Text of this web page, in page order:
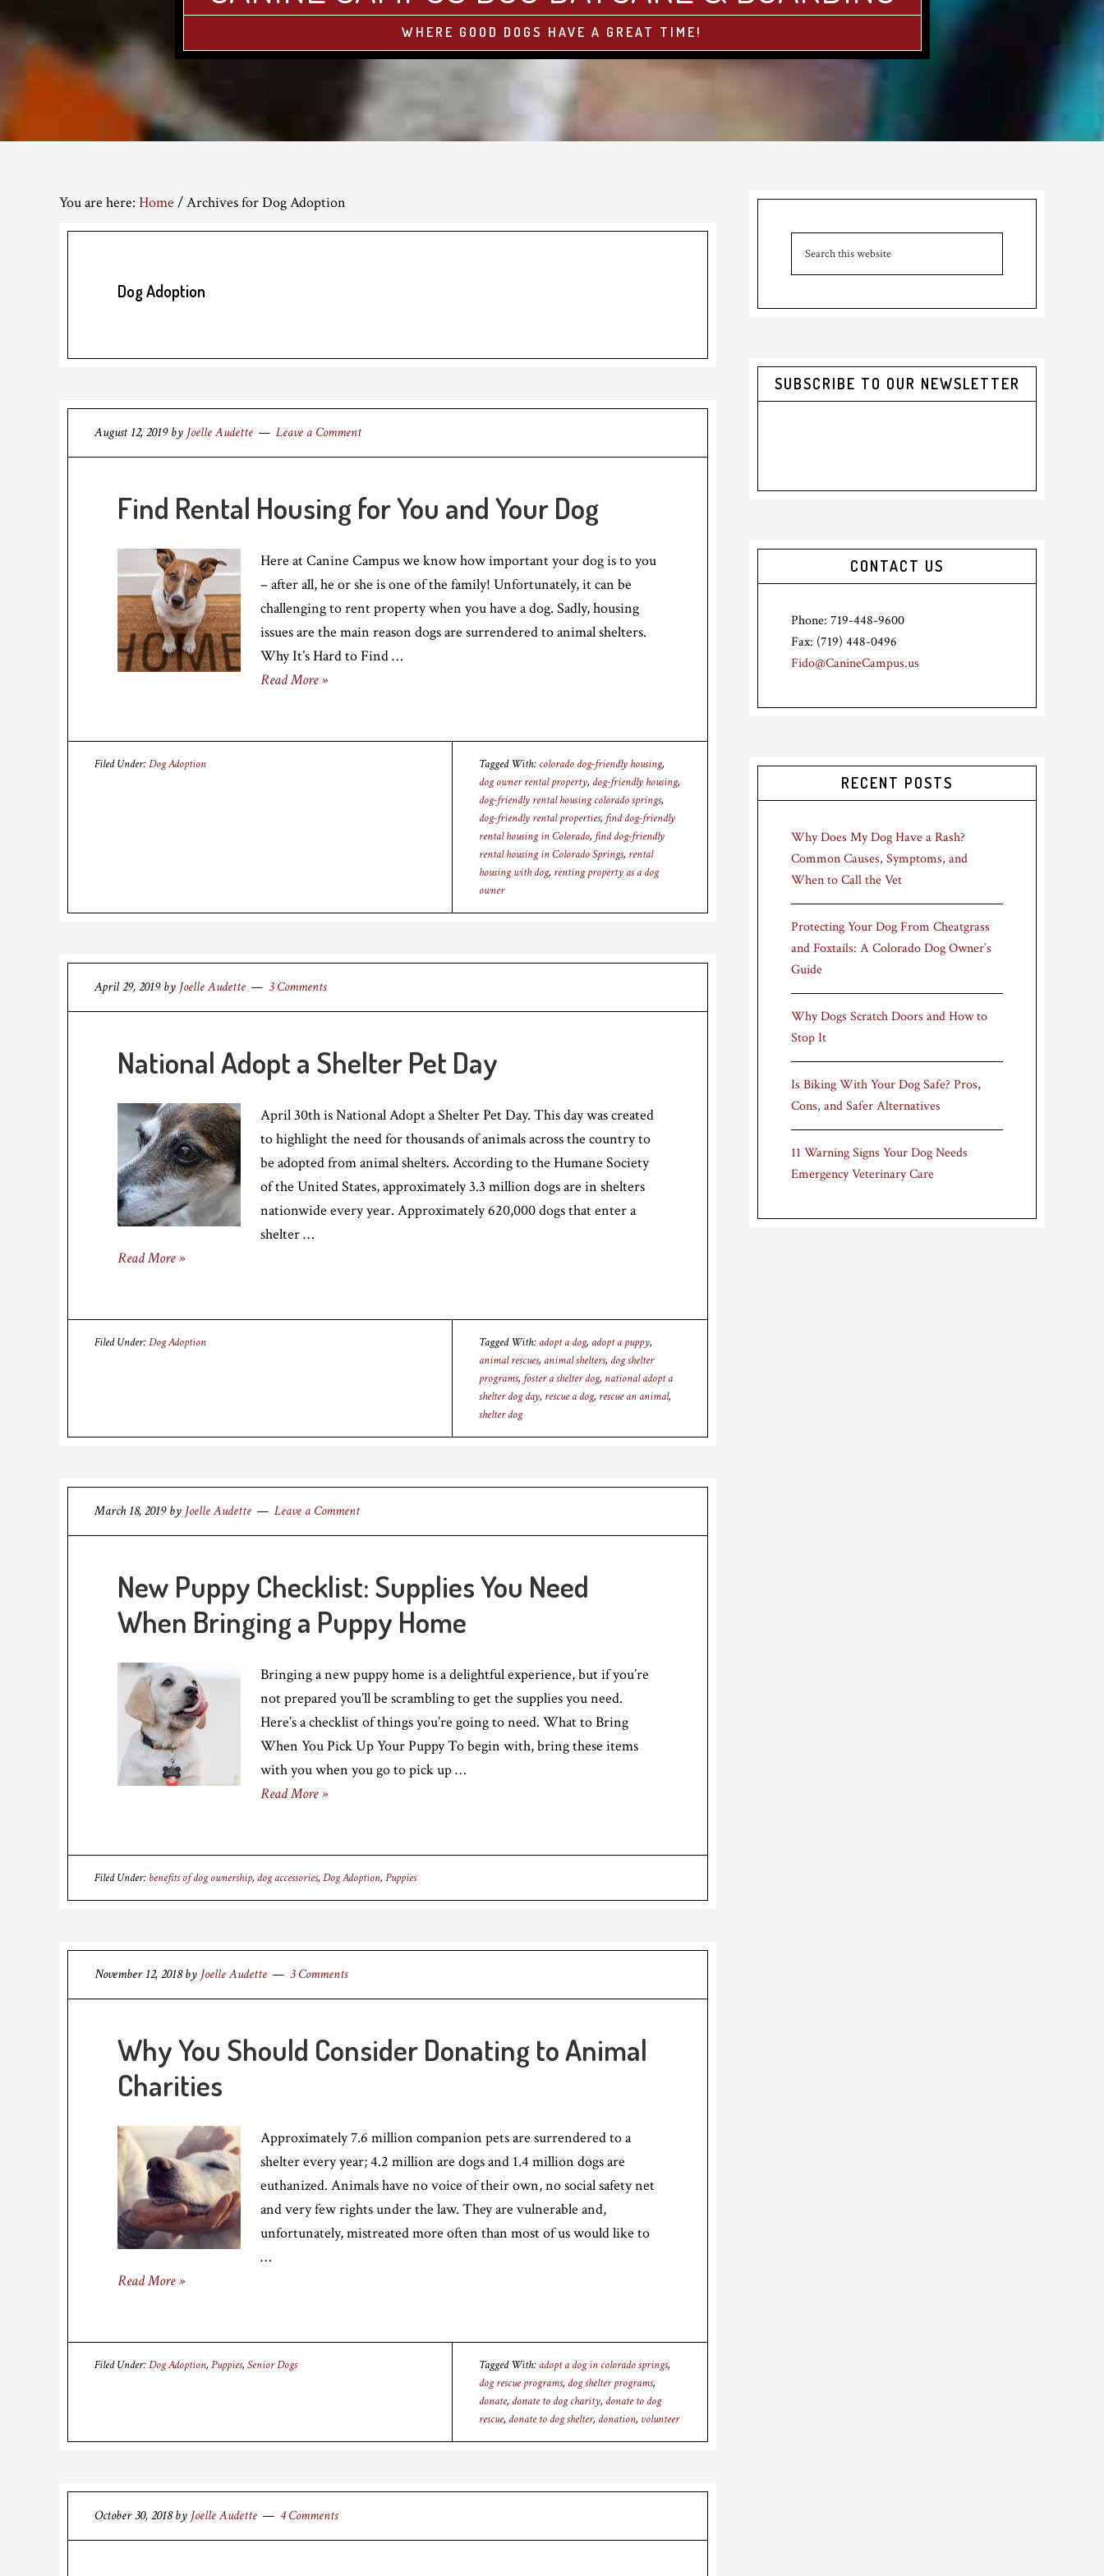
WHERE GOOD DOGS HAVE A GREAT TIME!
You are here: Home /Archives for Dog Adoption
Dog Adoption
August 12, 2019by Joelle Audette Leave a Comment
Find Rental Housing for You and Your Dog
Here at Canine Campus we know how important your dog is to you
– after all, he or she is one of the family! Unfortunately, it can be
challenging to rent property when you have a dog. Sadly, housing
issues are the main reason dogs are surrendered to animal shelters.
Why It’s Hard to Find …
Read More »
Filed Under:Dog Adoption Tagged With: colorado dog-friendly housing,
dog owner rental property, dog-friendly housing,
dog-friendly rental housing colorado springs,
dog-friendly rental properties, find dog-friendly
rental housing in Colorado, find dog-friendly
rental housing in Colorado Springs, rental
housing with dog, renting property as a dog
owner
April 29, 2019by Joelle Audette 3 Comments
National Adopt a Shelter Pet Day
April 30th is National Adopt a Shelter Pet Day. This day was created
to highlight the need for thousands of animals across the country to
be adopted from animal shelters. According to the Humane Society
of the United States, approximately 3.3 million dogs are in shelters
nationwide every year. Approximately 620,000 dogs that enter a
shelter …
Read More »
Filed Under:Dog Adoption Tagged With: adopt a dog, adopt a puppy,
animal rescues, animal shelters, dog shelter
programs, foster a shelter dog, national adopt a
shelter dog day, rescue a dog, rescue an animal,
shelter dog
March 18, 2019by Joelle Audette Leave a Comment
New Puppy Checklist: Supplies You Need
When Bringing a Puppy Home
Bringing a new puppy home is a delightful experience, but if you’re
not prepared you’ll be scrambling to get the supplies you need.
Here’s a checklist of things you’re going to need. What to Bring
When You Pick Up Your Puppy To begin with, bring these items
with you when you go to pick up …
Read More »
Filed Under: benefits of dog ownership, dog accessories, Dog Adoption, Puppies
November 12, 2018by Joelle Audette 3 Comments
Why You Should Consider Donating to Animal
Charities
Approximately 7.6 million companion pets are surrendered to a
shelter every year; 4.2 million are dogs and 1.4 million dogs are
euthanized. Animals have no voice of their own, no social safety net
and very few rights under the law. They are vulnerable and,
unfortunately, mistreated more often than most of us would like to
…
Read More »
Filed Under:Dog Adoption, Puppies, Senior Dogs Tagged With: adopt a dog in colorado springs,
dog rescue programs, dog shelter programs,
donate, donate to dog charity, donate to dog
rescue, donate to dog shelter, donation, volunteer
October 30, 2018by Joelle Audette 4 Comments
Primary
Sidebar
SUBSCRIBE TO OUR NEWSLETTER
CONTACT US
Phone: 719-448-9600
Fax: (719) 448-0496
Fido@CanineCampus.us
RECENT POSTS
Why Does My Dog Have a Rash?
Common Causes, Symptoms, and
When to Call the Vet
Protecting Your Dog From Cheatgrass
and Foxtails: A Colorado Dog Owner’s
Guide
Why Dogs Scratch Doors and How to
Stop It
Is Biking With Your Dog Safe? Pros,
Cons, and Safer Alternatives
11 Warning Signs Your Dog Needs
Emergency Veterinary Care